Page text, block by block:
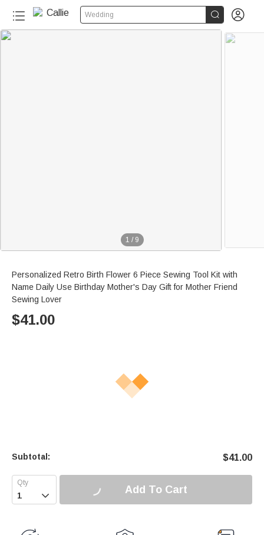
Wedding  
1 / 9
Personalized Retro Birth Flower 6 Piece Sewing Tool Kit with
Name Daily Use Birthday Mother's Day Gift for Mother Friend
Sewing Lover
$41.00
Subtotal: $41.00
 Add To Cart